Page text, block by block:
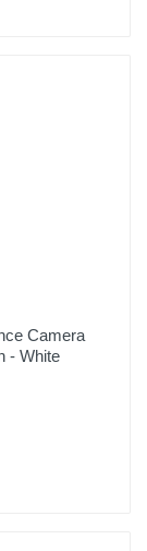
Camera
- White